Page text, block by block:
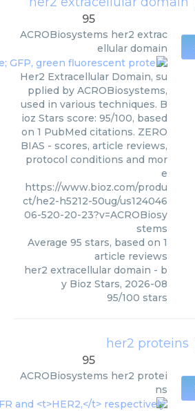
95
ACROBiosystems her2 extrac
ellular domain
Her2 Extracellular Domain, su
pplied by ACROBiosystems,
used in various techniques. B
ioz Stars score: 95/100, based
on 1 PubMed citations. ZERO
BIAS - scores, article reviews,
protocol conditions and mor
e
https://www.bioz.com/produ
ct/he2-h5212-50ug/us124046
06-520-20-23?v=ACROBiosy
stems
Average 95 stars, based on 1
article reviews
her2 extracellular domain - b
y Bioz Stars, 2026-08
95/100 stars
her2 proteins
95
ACROBiosystems her2 protei
ns